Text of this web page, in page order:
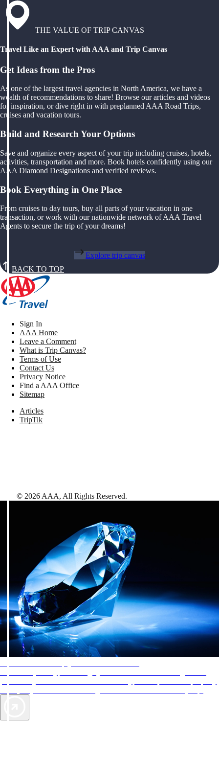
THE VALUE OF TRIP CANVAS
Travel Like an Expert with AAA and Trip Canvas
Get Ideas from the Pros
As one of the largest travel agencies in North America, we have a
wealth of recommendations to share! Browse our articles and videos
for inspiration, or dive right in with preplanned AAA Road Trips,
cruises and vacation tours.
Build and Research Your Options
Save and organize every aspect of your trip including cruises, hotels,
activities, transportation and more. Book hotels confidently using our
AAA Diamond Designations and verified reviews.
Book Everything in One Place
From cruises to day tours, buy all parts of your vacation in one
transaction, or work with our nationwide network of AAA Travel
Agents to secure the trip of your dreams!
Explore trip canvas
BACK TO TOP
Sign In
AAA Home
Leave a Comment
What is Trip Canvas?
Terms of Use
Contact Us
Privacy Notice
Find a AAA Office
Sitemap
Articles
TripTik
© 2026 AAA, All Rights Reserved.